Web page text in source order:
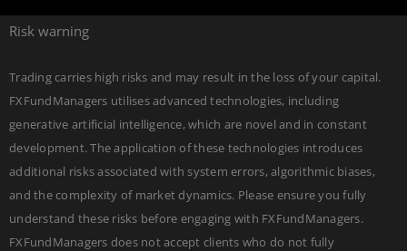
Risk warning
Trading carries high risks and may result in the loss of your capital.
FXFundManagers utilises advanced technologies, including
generative artificial intelligence, which are novel and in constant
development. The application of these technologies introduces
additional risks associated with system errors, algorithmic biases,
and the complexity of market dynamics. Please ensure you fully
understand these risks before engaging with FXFundManagers.
FXFundManagers does not accept clients who do not fully